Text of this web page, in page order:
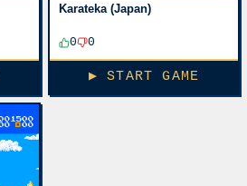
Karateka (Japan)
0 0
▶ START GAME